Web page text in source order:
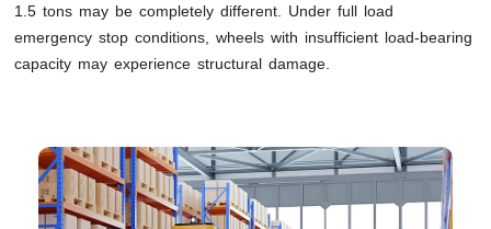
1.5 tons may be completely different. Under full load
emergency stop conditions, wheels with insufficient load-bearing
capacity may experience structural damage.